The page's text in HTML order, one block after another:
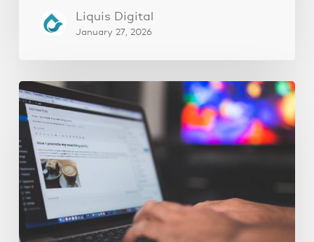
Liquis Digital
January 27, 2026
10
website
tips
for
more
customers